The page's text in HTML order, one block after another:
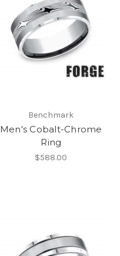
Benchmark
Men's Cobalt-Chrome
Ring
$588.00